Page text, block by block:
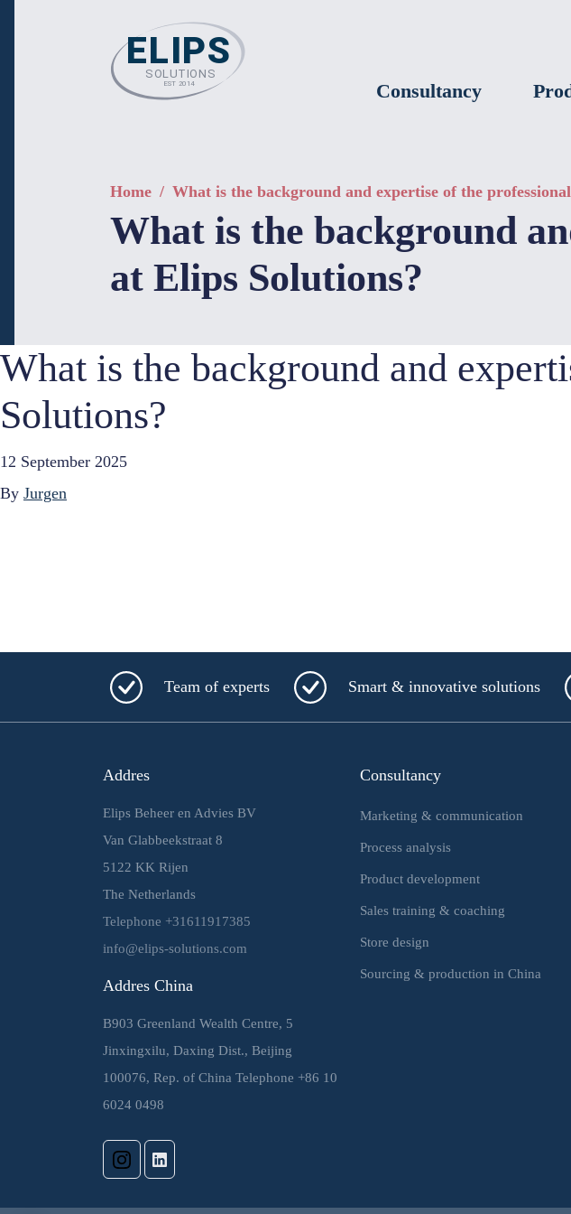
Consultancy
Home / What is the background and expertise of the
What is the background
at Elips Solutions?
What is the background and
Solutions?
12 September 2025
By Jurgen
Team of experts Smart & innovative solutions
Addres
Elips Beheer en Advies BV
Van Glabbeekstraat 8
5122 KK Rijen
The Netherlands
Telephone +31611917385
info@elips-solutions.com
Addres China
B903 Greenland Wealth Centre, 5
Jinxingxilu, Daxing Dist., Beijing
100076, Rep. of China Telephone +86 10
6024 0498
Consultancy
Marketing & communication
Process analysis
Product development
Sales training & coaching
Store design
Sourcing & production in China